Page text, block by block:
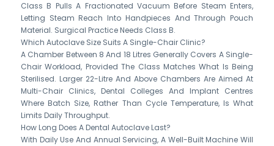
Class B Pulls A Fractionated Vacuum Before Steam Enters,
Letting Steam Reach Into Handpieces And Through Pouch
Material. Surgical Practice Needs Class B.
Which Autoclave Size Suits A Single-Chair Clinic?
A Chamber Between 8 And 18 Litres Generally Covers A Single-
Chair Workload, Provided The Class Matches What Is Being
Sterilised. Larger 22-Litre And Above Chambers Are Aimed At
Multi-Chair Clinics, Dental Colleges And Implant Centres
Where Batch Size, Rather Than Cycle Temperature, Is What
Limits Daily Throughput.
How Long Does A Dental Autoclave Last?
With Daily Use And Annual Servicing, A Well-Built Machine Will